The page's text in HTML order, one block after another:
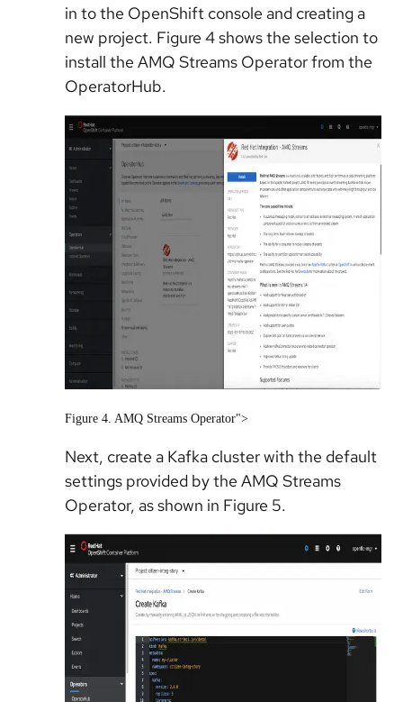
in to the OpenShift console and creating a
new project. Figure 4 shows the selection to
install the AMQ Streams Operator from the
OperatorHub.
Figure 4. AMQ Streams Operator">
Next, create a Kafka cluster with the default
settings provided by the AMQ Streams
Operator, as shown in Figure 5.